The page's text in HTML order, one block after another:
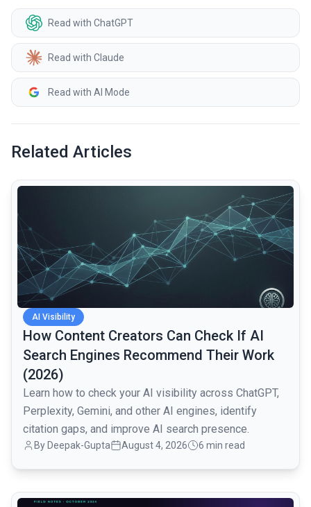
Read with ChatGPT
Read with Claude
Read with AI Mode
Related Articles
AI Visibility
How Content Creators Can Check If AI
Search Engines Recommend Their Work
(2026)
Learn how to check your AI visibility across ChatGPT,
Perplexity, Gemini, and other AI engines, identify
citation gaps, and improve AI search presence.
By Deepak-Gupta August 4, 2026 6 min read
common.read_full_article
common.read_full_article